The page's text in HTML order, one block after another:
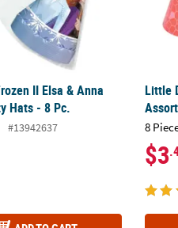
II Elsa & Anna
Hats - 8 Pc.
#13942637
Little
8
$3